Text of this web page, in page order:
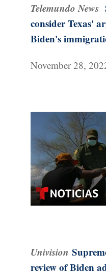
Telemundo News
consider Texas'
Biden's
November 28,
Univision
review of Biden